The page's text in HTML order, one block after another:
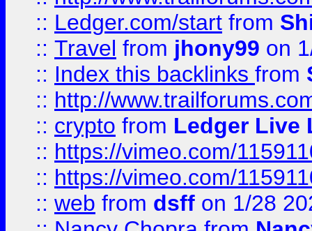
:: Ledger.com/start from
:: Travel from jhony99 on
:: Index this backlinks from
:: http://
:: crypto from Ledger Live
:: https://vimeo.com/
:: https://vimeo.com/
:: web from dsff on 1/28